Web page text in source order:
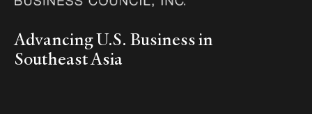
Advancing U.S. Business in
Southeast Asia